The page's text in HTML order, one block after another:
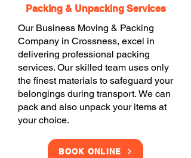
Packing & Unpacking Services
Our Business Moving & Packing
Company in Crossness, excel in
delivering professional packing
services. Our skilled team uses only
the finest materials to safeguard your
belongings during transport. We can
pack and also unpack your items at
your choice.
BOOK ONLINE